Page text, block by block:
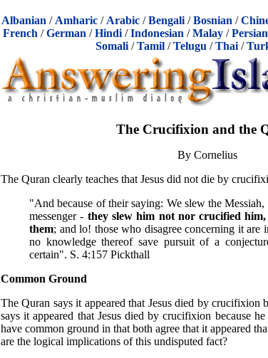
Albanian / Amharic / Arabic /Bengali /Bosnian /
French /German /Hindi /Indonesian /Malay /Persian
Somali/Tamil/Telugu /Thai/
The Crucifixion and the
By Cornelius
The Quran clearly teaches that Jesus did not die by
"And because of their saying: We slew the
messenger - they slew him not nor crucified
them; and lo! those who disagree concerning it are
no knowledge thereof save pursuit of a
certain". S. 4:157 Pickthall
Common Ground
The Quran says it appeared that Jesus died by crucifixion
says it appeared that Jesus died by crucifixion because
have common ground in that both agree that it appeared
are the logical implications of this undisputed fact?